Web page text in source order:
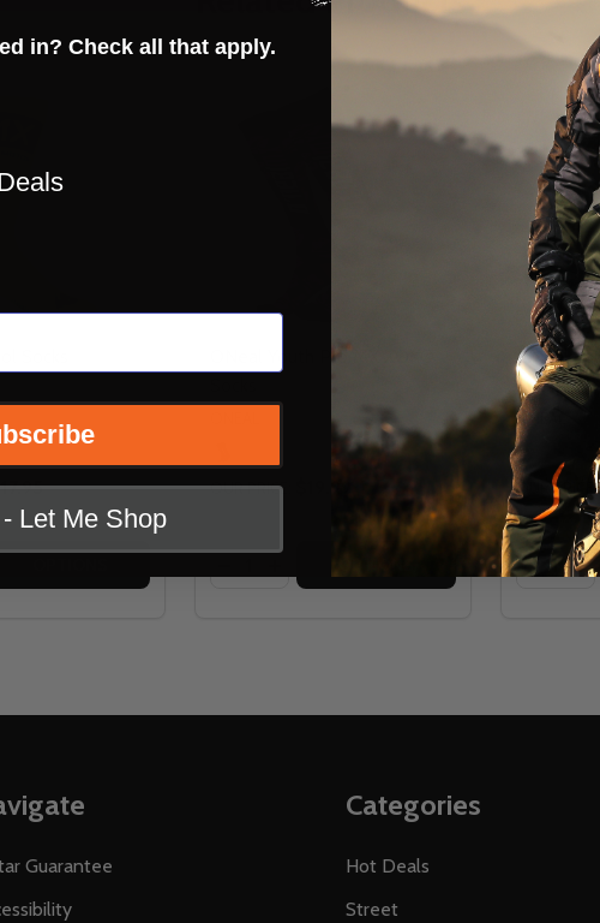
SOCKS
COOL SOCKS
ONeal Youth Pro MX XOXO
OUR PRICE:
Quantity:
DECREASE QUANTITY OF ONEAL YOUTH
INCREASE QUANTITY OF ONEAL
ONeal
Socks
ONEAL
OUR PRICE:
Quantity:
Guarantee
Categories
Hot Deals
Street
in? Check all that apply.
Let Me Shop